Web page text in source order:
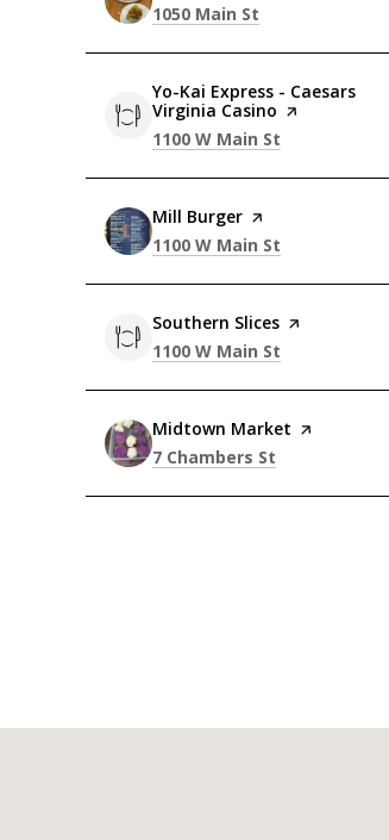
Search
1050 Main St
Visit the
Yo-Kai Express - Caesars
Virginia Casino page on Yelp
Search
1100 W Main St
Visit the
Mill Burger page on Yelp
Search
1100 W Main St
Visit the
Southern Slices page on Yelp
Search
1100 W Main St
Visit the
Midtown Market page on Yelp
Search
7 Chambers St